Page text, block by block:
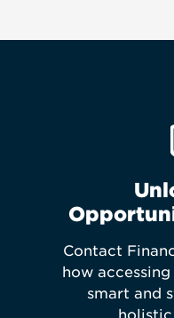
Contact
how
smart and